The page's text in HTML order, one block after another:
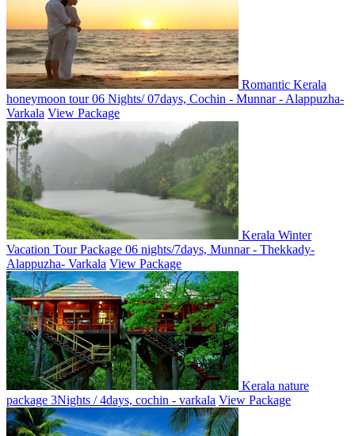
Romantic Kerala
honeymoon tour 06 Nights/ 07days, Cochin - Munnar - Alappuzha-
Varkala View Package
Kerala Winter
Vacation Tour Package 06 nights/7days, Munnar - Thekkady-
Alappuzha- Varkala View Package
Kerala nature
package 3Nights / 4days, cochin - varkala View Package